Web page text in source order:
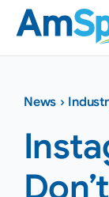
Skip
content
News ›